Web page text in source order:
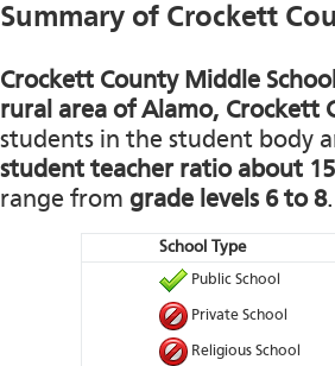
Summary of Crockett
Crockett County Middle
rural area of Alamo, Crockett
students in the student body
student teacher ratio about
range from grade levels 6 to 8.
School Type
Public School
Private School
Religious School